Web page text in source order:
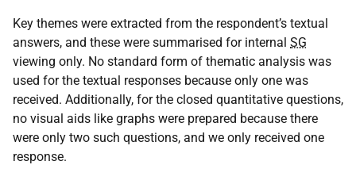
Key themes were extracted from the respondent’s textual
answers, and these were summarised for internal SG
viewing only. No standard form of thematic analysis was
used for the textual responses because only one was
received. Additionally, for the closed quantitative questions,
no visual aids like graphs were prepared because there
were only two such questions, and we only received one
response.